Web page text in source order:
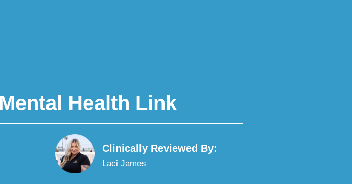
Health Link
Clinically Reviewed By:
Laci James